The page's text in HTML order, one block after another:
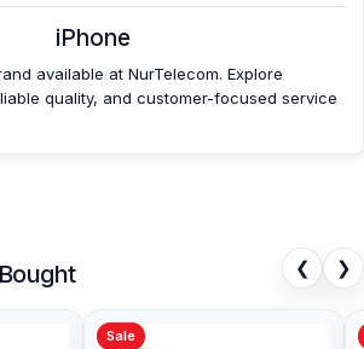
iPhone
available at NurTelecom. Explore
quality, and customer-focused service
❮ ❯
Sale